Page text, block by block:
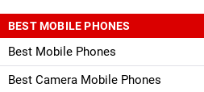
BEST MOBILE PHONES
Best Mobile Phones
Best Camera Mobile Phones